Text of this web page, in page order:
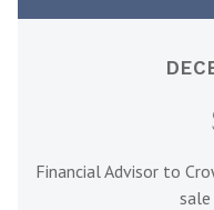
Financial Advisor to